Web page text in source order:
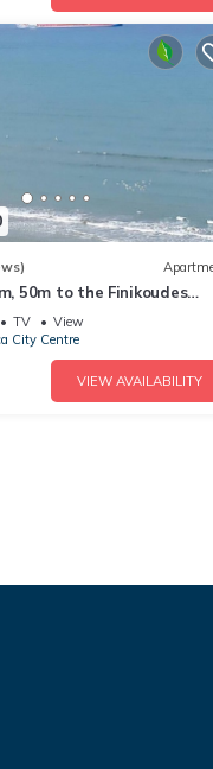
50m to the Finikoudes
TV
View
City Centre
VIEW AVAILABILITY